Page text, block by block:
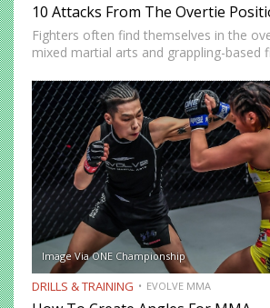
10 Attacks From The Overtie
Fighters often find themselves in the
mixed martial arts and grappling-based
the overtie position when both fighters
on…
Image Via ONE Championship
DRILLS & TRAINING EVOLVE MMA